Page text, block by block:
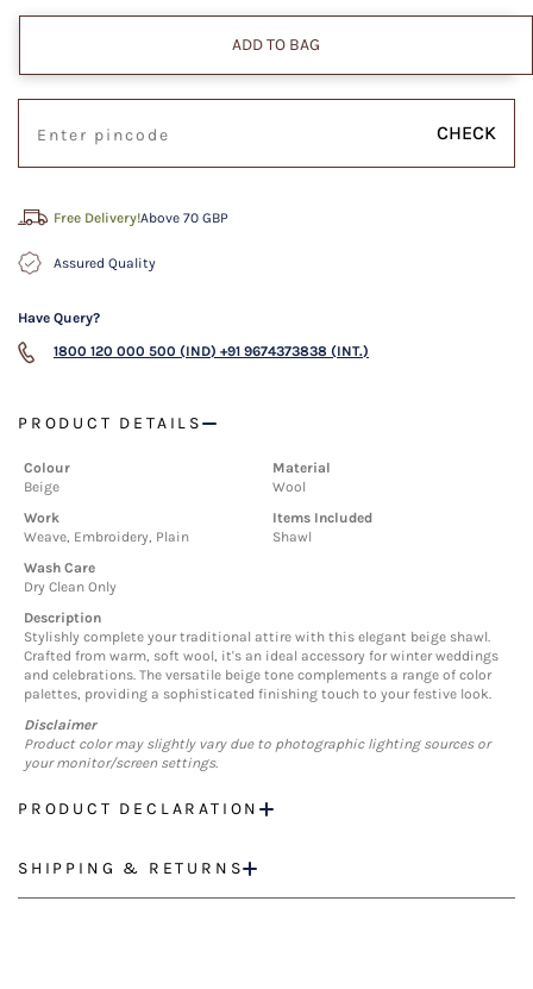
ADD TO BAG
CHECK
Free Delivery!Above 70 GBP
Assured Quality
Have Query?
1800 120 000 500 (IND) +91 9674373838 (INT.)
PRODUCT DETAILS
Colour
Beige
Material
Wool
Work
Weave, Embroidery, Plain
Items Included
Shawl
Wash Care
Dry Clean Only
Description
Stylishly complete your traditional attire with this elegant beige shawl.
Crafted from warm, soft wool, it's an ideal accessory for winter weddings
and celebrations. The versatile beige tone complements a range of color
palettes, providing a sophisticated finishing touch to your festive look.
Disclaimer
Product color may slightly vary due to photographic lighting sources or
your monitor/screen settings.
PRODUCT DECLARATION
SHIPPING & RETURNS